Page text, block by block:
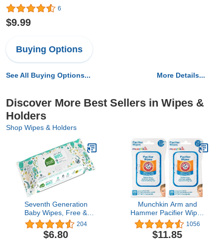
6
$9.99
Buying Options
See All Buying Options... More Details...
Discover More Best Sellers in Wipes &
Holders
Shop Wipes & Holders
Seventh Generation
Baby Wipes, Free &
Clear Unscented and
Sensitive, 30 count
Travel Pack
204
$6.80
Munchkin Arm and
Hammer Pacifier Wipes
(2 Pack)
1056
$11.85